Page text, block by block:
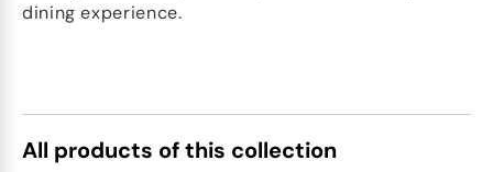
dining experience.
All products of this collection